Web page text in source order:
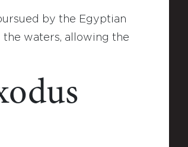
by the Egyptian
the waters, allowing the